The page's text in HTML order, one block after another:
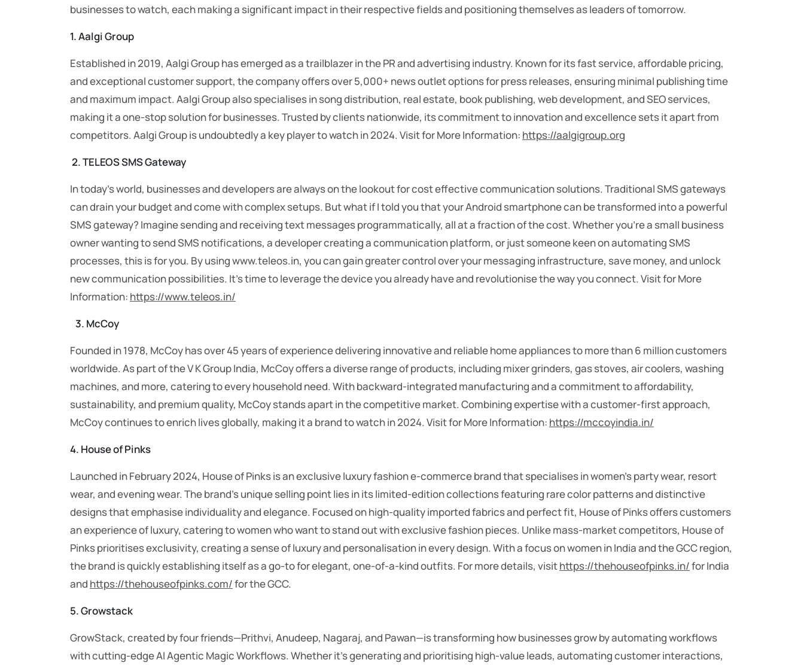
businesses to watch, each making a significant impact in their respective fields and positioning themselves as leaders of tomorrow.
1. Aalgi Group
Established in 2019, Aalgi Group has emerged as a trailblazer in the PR and advertising industry. Known for its fast service, affordable pricing,
and exceptional customer support, the company offers over 5,000+ news outlet options for press releases, ensuring minimal publishing time
and maximum impact. Aalgi Group also specialises in song distribution, real estate, book publishing, web development, and SEO services,
making it a one-stop solution for businesses. Trusted by clients nationwide, its commitment to innovation and excellence sets it apart from
competitors. Aalgi Group is undoubtedly a key player to watch in 2024. Visit for More Information: https://aalgigroup.org
2. TELEOS SMS Gateway
In today’s world, businesses and developers are always on the lookout for cost effective communication solutions. Traditional SMS gateways
can drain your budget and come with complex setups. But what if I told you that your Android smartphone can be transformed into a powerful
SMS gateway? Imagine sending and receiving text messages programmatically, all at a fraction of the cost. Whether you’re a small business
owner wanting to send SMS notifications, a developer creating a communication platform, or just someone keen on automating SMS
processes, this is for you. By using www.teleos.in, you can gain greater control over your messaging infrastructure, save money, and unlock
new communication possibilities. It’s time to leverage the device you already have and revolutionise the way you connect. Visit for More
Information: https://www.teleos.in/
3. McCoy
Founded in 1978, McCoy has over 45 years of experience delivering innovative and reliable home appliances to more than 6 million customers
worldwide. As part of the V K Group India, McCoy offers a diverse range of products, including mixer grinders, gas stoves, air coolers, washing
machines, and more, catering to every household need. With backward-integrated manufacturing and a commitment to affordability,
sustainability, and premium quality, McCoy stands apart in the competitive market. Combining expertise with a customer-first approach,
McCoy continues to enrich lives globally, making it a brand to watch in 2024. Visit for More Information: https://mccoyindia.in/
4. House of Pinks
Launched in February 2024, House of Pinks is an exclusive luxury fashion e-commerce brand that specialises in women’s party wear, resort
wear, and evening wear. The brand’s unique selling point lies in its limited-edition collections featuring rare color patterns and distinctive
designs that emphasise individuality and elegance. Focused on high-quality imported fabrics and perfect fit, House of Pinks offers customers
an experience of luxury, catering to women who want to stand out with exclusive fashion pieces. Unlike mass-market competitors, House of
Pinks prioritises exclusivity, creating a sense of luxury and personalisation in every design. With a focus on women in India and the GCC region,
the brand is quickly establishing itself as a go-to for elegant, one-of-a-kind outfits. For more details, visithttps://thehouseofpinks.in/for India
and https://thehouseofpinks.com/for the GCC.
5. Growstack
GrowStack, created by four friends—Prithvi, Anudeep, Nagaraj, and Pawan—is transforming how businesses grow by automating workflows
with cutting-edge AI Agentic Magic Workflows. Whether it’s generating and prioritising high-value leads, automating customer interactions,